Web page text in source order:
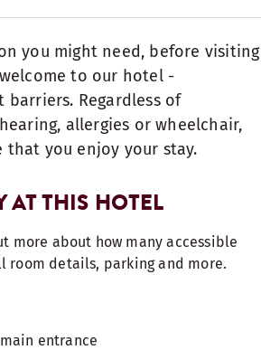
you might need, before visiting
to our hotel -
Regardless of
allergies or wheelchair,
that you enjoy your stay.
AT THIS HOTEL
more about how many accessible
room details, parking and more.
entrance